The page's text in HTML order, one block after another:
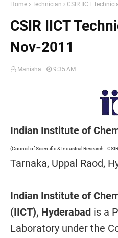
Home Technician CSIR IICT
CSIR IICT
Nov-2011
Manisha 9:35 AM
Indian Institute of
(Council of Scientific & Industrial Research -
Tarnaka, Uppal Raod,
Indian Institute of
(IICT), Hyderabad is a
Laboratory under the